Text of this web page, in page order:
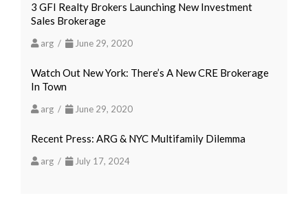
3 GFI Realty Brokers Launching New Investment
Sales Brokerage
arg / June 29, 2020
Watch Out New York: There’s A New CRE Brokerage
In Town
arg / June 29, 2020
Recent Press: ARG & NYC Multifamily Dilemma
arg / July 17, 2024